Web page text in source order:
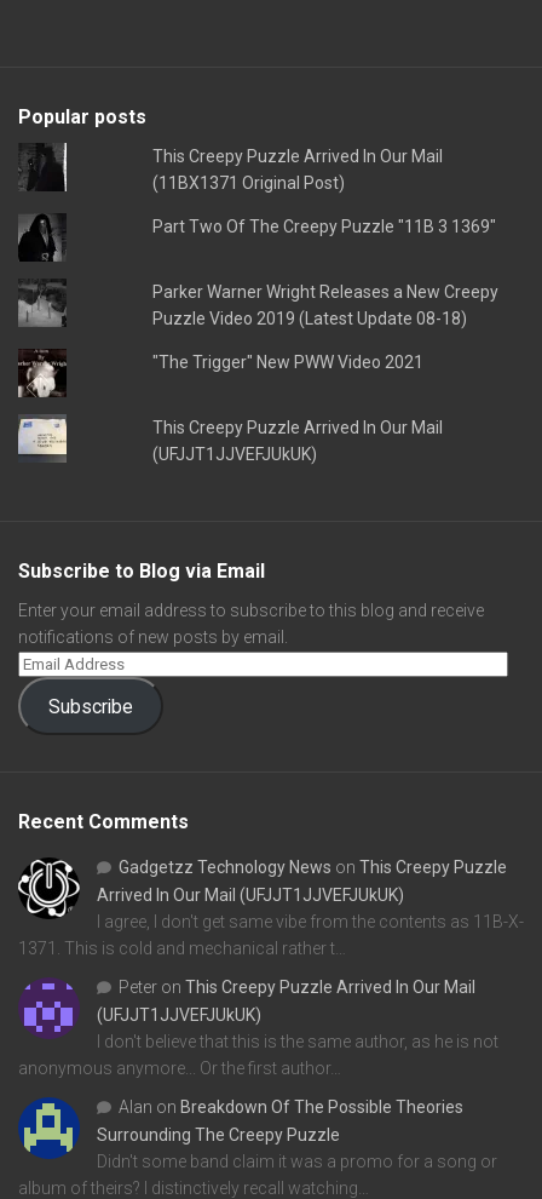
Popular posts
This Creepy Puzzle Arrived In Our Mail
(11BX1371 Original Post)
Part Two Of The Creepy Puzzle "11B 3 1369"
Parker Warner Wright Releases a New Creepy
Puzzle Video 2019 (Latest Update 08-18)
"The Trigger" New PWW Video 2021
This Creepy Puzzle Arrived In Our Mail
(UFJJT1JJVEFJUkUK)
Subscribe to Blog via Email
Enter your email address to subscribe to this blog and receive
notifications of new posts by email.
Subscribe
Recent Comments
Gadgetzz Technology News on This Creepy Puzzle
Arrived In Our Mail (UFJJT1JJVEFJUkUK)
I agree, I don't get same vibe from the contents as 11B-X-
1371. This is cold and mechanical rather t…
Peter on This Creepy Puzzle Arrived In Our Mail
(UFJJT1JJVEFJUkUK)
I don't believe that this is the same author, as he is not
anonymous anymore... Or the first author…
Alan on Breakdown Of The Possible Theories
Surrounding The Creepy Puzzle
Didn't some band claim it was a promo for a song or
album of theirs? I distinctively recall watching…